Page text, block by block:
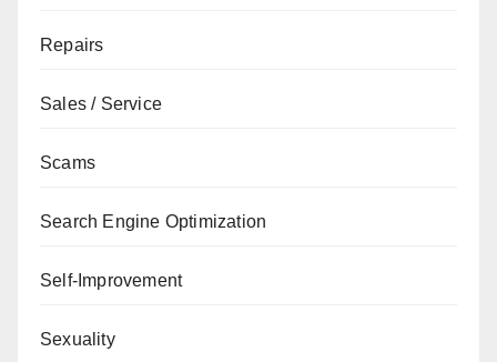
Repairs
Sales / Service
Scams
Search Engine Optimization
Self-Improvement
Sexuality